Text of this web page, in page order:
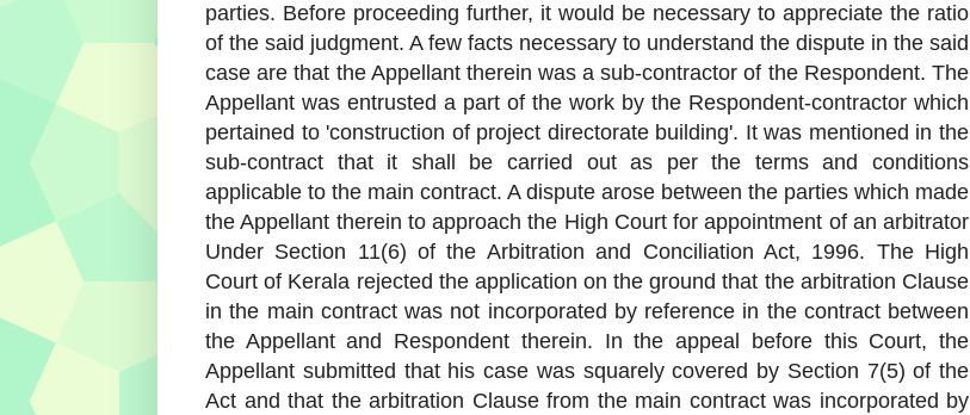
parties. Before proceeding further, it would be necessary to appreciate the ratio
of the said judgment. A few facts necessary to understand the dispute in the said
case are that the Appellant therein was a sub-contractor of the Respondent. The
Appellant was entrusted a part of the work by the Respondent-contractor which
pertained to 'construction of project directorate building'. It was mentioned in the
sub-contract that it shall be carried out as per the terms and conditions
applicable to the main contract. A dispute arose between the parties which made
the Appellant therein to approach the High Court for appointment of an arbitrator
Under Section 11(6) of the Arbitration and Conciliation Act, 1996. The High
Court of Kerala rejected the application on the ground that the arbitration Clause
in the main contract was not incorporated by reference in the contract between
the Appellant and Respondent therein. In the appeal before this Court, the
Appellant submitted that his case was squarely covered by Section 7(5) of the
Act and that the arbitration Clause from the main contract was incorporated by